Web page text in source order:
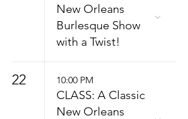
New Orleans
Burlesque Show
with a Twist!
22 10:00 PM
CLASS: A Classic
New Orleans